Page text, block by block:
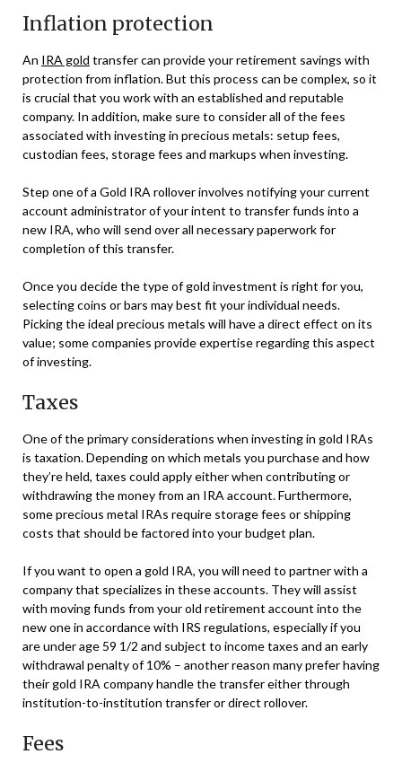
Inflation protection
An IRA gold transfer can provide your retirement savings with
protection from inflation. But this process can be complex, so it
is crucial that you work with an established and reputable
company. In addition, make sure to consider all of the fees
associated with investing in precious metals: setup fees,
custodian fees, storage fees and markups when investing.
Step one of a Gold IRA rollover involves notifying your current
account administrator of your intent to transfer funds into a
new IRA, who will send over all necessary paperwork for
completion of this transfer.
Once you decide the type of gold investment is right for you,
selecting coins or bars may best fit your individual needs.
Picking the ideal precious metals will have a direct effect on its
value; some companies provide expertise regarding this aspect
of investing.
Taxes
One of the primary considerations when investing in gold IRAs
is taxation. Depending on which metals you purchase and how
they’re held, taxes could apply either when contributing or
withdrawing the money from an IRA account. Furthermore,
some precious metal IRAs require storage fees or shipping
costs that should be factored into your budget plan.
If you want to open a gold IRA, you will need to partner with a
company that specializes in these accounts. They will assist
with moving funds from your old retirement account into the
new one in accordance with IRS regulations, especially if you
are under age 59 1/2 and subject to income taxes and an early
withdrawal penalty of 10% – another reason many prefer having
their gold IRA company handle the transfer either through
institution-to-institution transfer or direct rollover.
Fees